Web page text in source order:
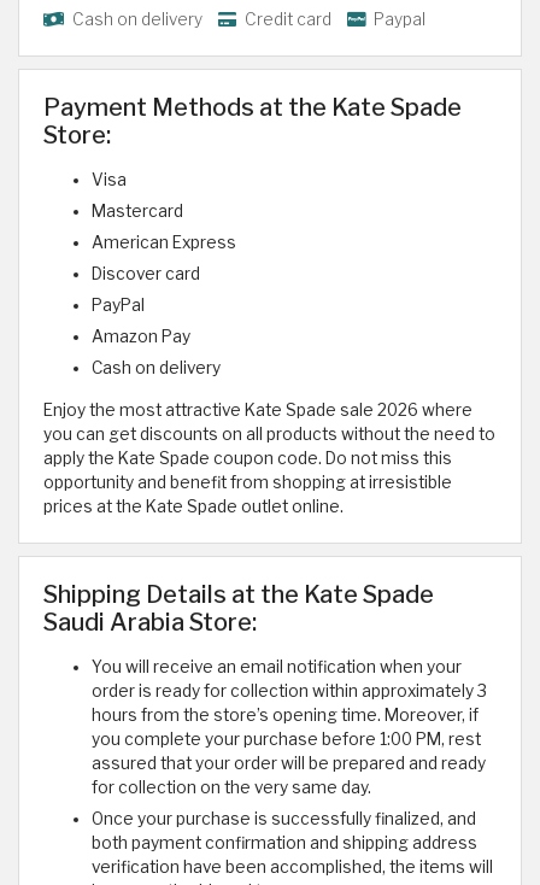
Cash on delivery Credit card Paypal
Payment Methods at the Kate Spade
Store:
Visa
Mastercard
American Express
Discover card
PayPal
Amazon Pay
Cash on delivery
Enjoy the most attractive Kate Spade sale 2026 where
you can get discounts on all products without the need to
apply the Kate Spade coupon code. Do not miss this
opportunity and benefit from shopping at irresistible
prices at the Kate Spade outlet online.
Shipping Details at the Kate Spade
Saudi Arabia Store:
You will receive an email notification when your
order is ready for collection within approximately 3
hours from the store’s opening time. Moreover, if
you complete your purchase before 1:00 PM, rest
assured that your order will be prepared and ready
for collection on the very same day.
Once your purchase is successfully finalized, and
both payment confirmation and shipping address
verification have been accomplished, the items will